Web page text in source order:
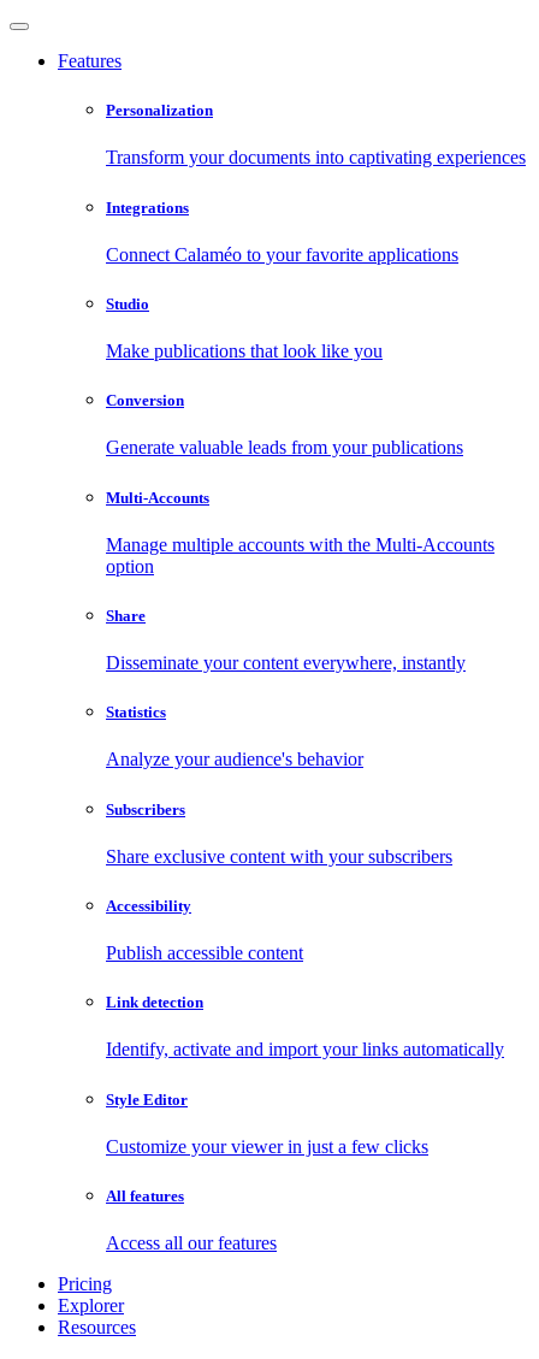
Features
Personalization
Transform your documents into captivating experiences
Integrations
Connect Calaméo to your favorite applications
Studio
Make publications that look like you
Conversion
Generate valuable leads from your publications
Multi-Accounts
Manage multiple accounts with the Multi-Accounts
option
Share
Disseminate your content everywhere, instantly
Statistics
Analyze your audience's behavior
Subscribers
Share exclusive content with your subscribers
Accessibility
Publish accessible content
Link detection
Identify, activate and import your links automatically
Style Editor
Customize your viewer in just a few clicks
All features
Access all our features
Pricing
Explorer
Resources